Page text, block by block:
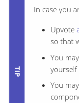
In case you
Upvote
so that
You
You